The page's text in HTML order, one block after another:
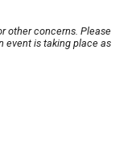
other concerns. Please
event is taking place as